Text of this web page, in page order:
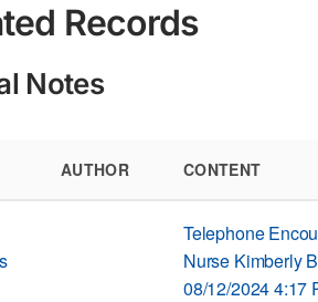
Records
Notes
AUTHOR CONTENT
Telephone
Nurse Kimberly
08/12/2024 4:17